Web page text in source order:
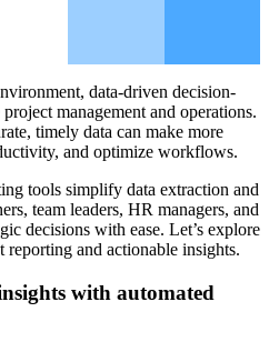
data-driven decision-
management and operations.
timely data can make more
and optimize workflows.
tools simplify data extraction and
team leaders, HR managers, and
decisions with ease. Let’s explore
and actionable insights.
with automated